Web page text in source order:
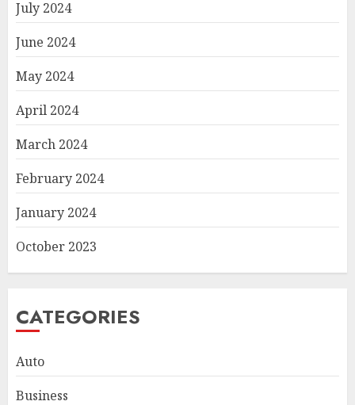
July 2024
June 2024
May 2024
April 2024
March 2024
February 2024
January 2024
October 2023
CATEGORIES
Auto
Business